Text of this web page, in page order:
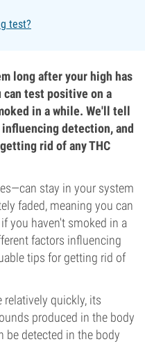
test?
long after your high has
can test positive on a
in a while. We'll tell
detection, and
rid of any THC
stay in your system
faded, meaning you can
you haven't smoked in a
factors influencing
tips for getting rid of
relatively quickly, its
produced in the body
be detected in the body